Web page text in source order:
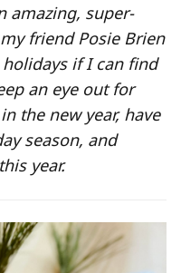
amazing, super-
friend Posie Brien
if I can find
an eye out for
the new year, have
season, and
year.